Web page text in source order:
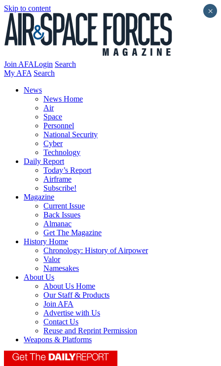
Skip to content
Join AFALogin Search
My AFA Search
News
News Home
Air
Space
Personnel
National Security
Cyber
Technology
Daily Report
Today’s Report
Airframe
Subscribe!
Magazine
Current Issue
Back Issues
Almanac
Get The Magazine
History Home
Chronology: History of Airpower
Valor
Namesakes
About Us
About Us Home
Our Staff & Products
Join AFA
Advertise with Us
Contact Us
Reuse and Reprint Permission
Weapons & Platforms
×